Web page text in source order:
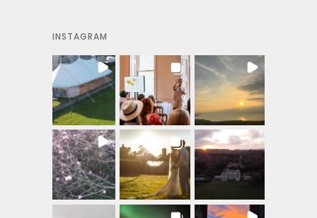
INSTAGRAM